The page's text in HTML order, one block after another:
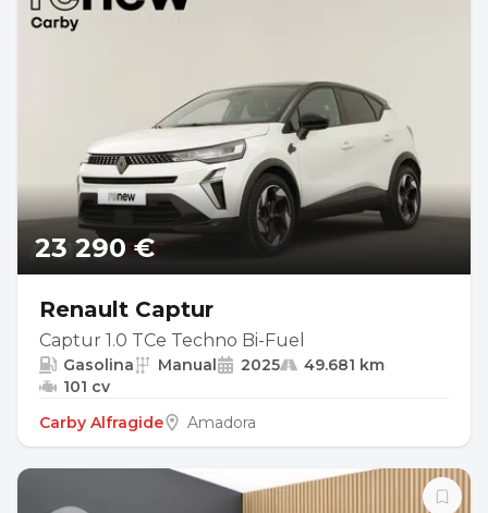
23 290 €
Renault Captur
Captur 1.0 TCe Techno Bi-Fuel
Gasolina Manual 2025
49.681 km
101 cv
Carby Alfragide
Amadora